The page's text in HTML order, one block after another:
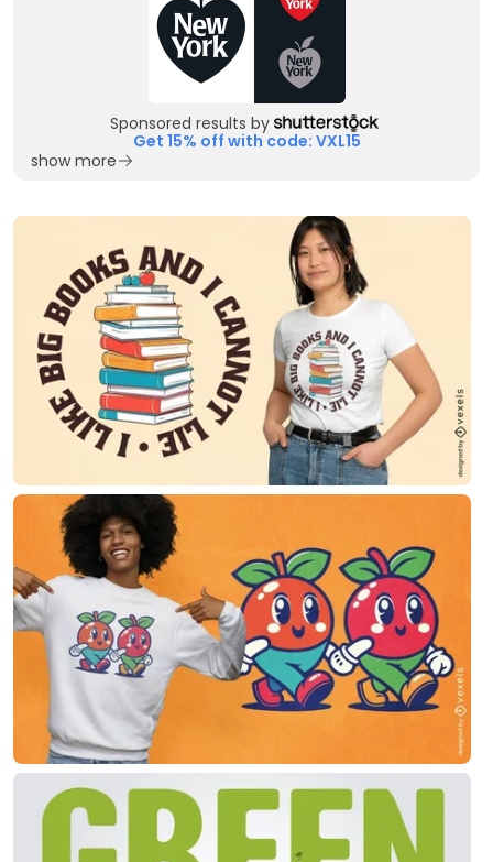
Sponsored results by
Get 15% off with code: VXL15
show more